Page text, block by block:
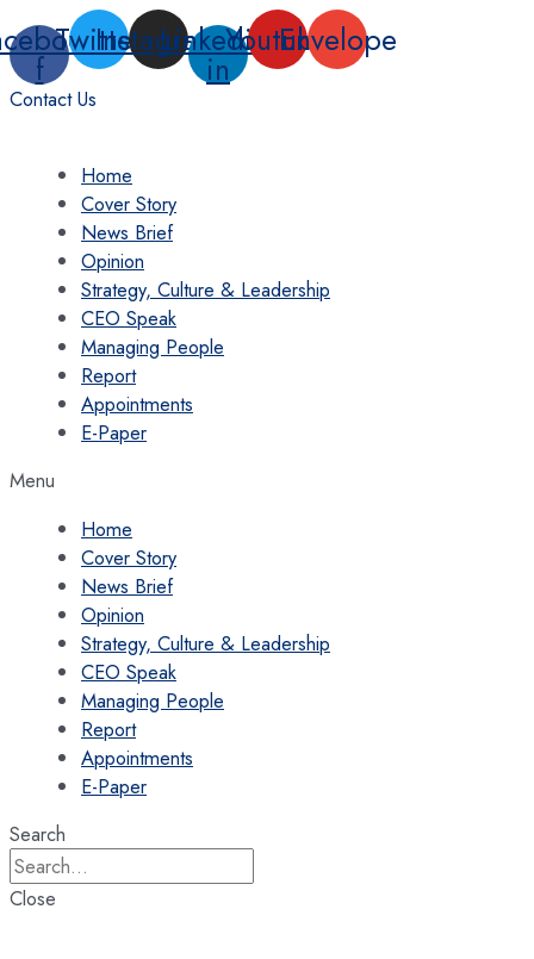
Skip
to
content
f
TwitterInstagram
Linkedin-
in
YoutubeEnvelope
Contact Us
Home
Cover Story
News Brief
Opinion
Strategy, Culture & Leadership
CEO Speak
Managing People
Report
Appointments
E-Paper
Menu
Home
Cover Story
News Brief
Opinion
Strategy, Culture & Leadership
CEO Speak
Managing People
Report
Appointments
E-Paper
Search
Close